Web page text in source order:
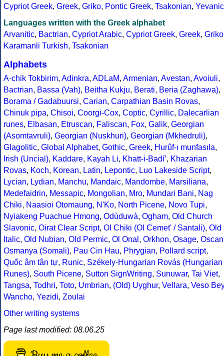
Cypriot Greek, Greek, Griko, Pontic Greek, Tsakonian, Yevanic
Languages written with the Greek alphabet
Arvanitic, Bactrian, Cypriot Arabic, Cypriot Greek, Greek, Griko
Karamanli Turkish, Tsakonian
Alphabets
A-chik Tokbirim, Adinkra, ADLaM, Armenian, Avestan, Avoiuli,
Bactrian, Bassa (Vah), Beitha Kukju, Berati, Beria (Zaghawa),
Borama / Gadabuursi, Carian, Carpathian Basin Rovas,
Chinuk pipa, Chisoi, Coorgi-Cox, Coptic, Cyrillic, Dalecarlian
runes, Elbasan, Etruscan, Faliscan, Fox, Galik, Georgian
(Asomtavruli), Georgian (Nuskhuri), Georgian (Mkhedruli),
Glagolitic, Global Alphabet, Gothic, Greek, Hurûf-ı munfasıla,
Irish (Uncial), Kaddare, Kayah Li, Khatt-i-Badíʼ, Khazarian
Rovas, Koch, Korean, Latin, Lepontic, Luo Lakeside Script,
Lycian, Lydian, Manchu, Mandaic, Mandombe, Marsiliana,
Medefaidrin, Messapic, Mongolian, Mro, Mundari Bani, Nag
Chiki, Naasioi Otomaung, N'Ko, North Picene, Novo Tupi,
Nyiakeng Puachue Hmong, Odùduwà, Ogham, Old Church
Slavonic, Oirat Clear Script, Ol Chiki (Ol Cemet' / Santali), Old
Italic, Old Nubian, Old Permic, Ol Onal , Orkhon, Osage, Oscan
Osmanya (Somali), Pau Cin Hau, Phrygian, Pollard script,
Quốc âm tân tự, Runic, Székely-Hungarian Rovás (Hungarian
Runes), South Picene, Sutton SignWriting, Sunuwar, Tai Viet,
Tangsa, Todhri, Toto, Umbrian, (Old) Uyghur, Vellara, Veso Bey
Wancho, Yezidi, Zoulai
Other writing systems
Page last modified: 08.06.25